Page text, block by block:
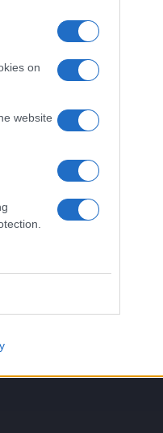
on
website